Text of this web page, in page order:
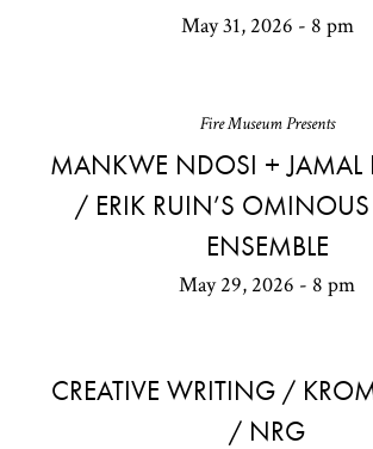
May 31, 2026 - 8 pm
Fire Museum Presents
MANKWE NDOSI + JAMAL
/ ERIK RUIN’S
ENSEMBLE
May 29, 2026 - 8 pm
CREATIVE WRITING /
/ NRG